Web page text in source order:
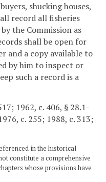
shucking houses,
record all fisheries
the Commission as
shall be open for
and a copy available to
by him to inspect or
such a record is a
1962, c. 406, § 28.1-
c. 255; 1988, c. 313;
in the historical
constitute a comprehensive
whose provisions have